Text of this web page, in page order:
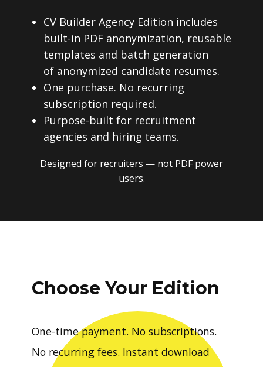
CV Builder Agency Edition includes
built-in PDF anonymization, reusable
templates and batch generation
of anonymized candidate resumes.
One purchase. No recurring
subscription required.
Purpose-built for recruitment
agencies and hiring teams.
Designed for recruiters — not PDF power
users.
Choose Your Edition
One-time payment. No subscriptions.
No recurring fees. Instant download